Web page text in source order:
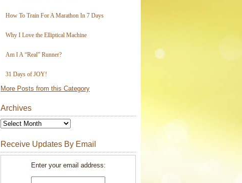
How To Train For A Marathon In 7 Days
Why I Love the Elliptical Machine
Am I A “Real” Runner?
31 Days of JOY!
More Posts from this Category
Archives
Receive Updates By Email
Enter your email address: